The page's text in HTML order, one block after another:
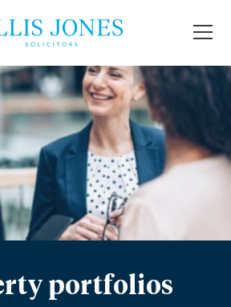
portfolios